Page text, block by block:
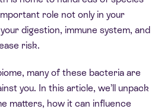
role not only in your
digestion, immune system, and
risk.
many of these bacteria are
you. In this article, we’ll unpack
matters, how it can influence